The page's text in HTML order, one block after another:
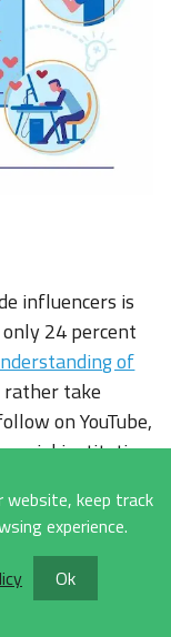
influencers is
24 percent
of
rather take
on YouTube,
institution.
their
that they have
keep track
experience.
Ok